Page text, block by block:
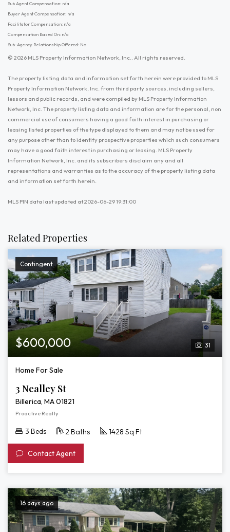
Sub Agent Compensation: n/a
Buyer Agent Compensation: n/a
Facilitator Compensation: n/a
Compensation Based On: n/a
Sub-Agency Relationship Offered: No
© 2026 MLS Property Information Network, Inc.. All rights reserved.
The property listing data and information set forth herein were provided to MLS
Property Information Network, Inc. from third party sources, including sellers,
lessors and public records, and were compiled by MLS Property Information
Network, Inc. The property listing data and information are for the personal, non
commercial use of consumers having a good faith interest in purchasing or
leasing listed properties of the type displayed to them and may not be used for
any purpose other than to identify prospective properties which such consumers
may have a good faith interest in purchasing or leasing. MLS Property
Information Network, Inc. and its subscribers disclaim any and all
representations and warranties as to the accuracy of the property listing data
and information set forth herein.
MLS PIN data last updated at 2026-06-29 19:31:00
Related Properties
Contingent
31
$600,000
Home For Sale
3 Nealley St
Billerica, MA 01821
Proactive Realty
3 Beds 2 Baths 1428 Sq Ft
Contact Agent
16 days ago